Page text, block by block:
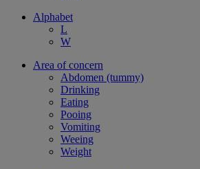
Alphabet
L
W
Area of concern
Abdomen (tummy)
Drinking
Eating
Pooing
Vomiting
Weeing
Weight